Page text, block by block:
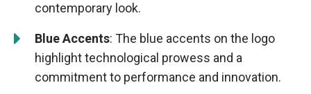
contemporary look.
Blue Accents: The blue accents on the logo
highlight technological prowess and a
commitment to performance and innovation.